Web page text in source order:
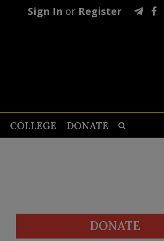
Sign In or Register
COLLEGE DONATE
DONATE